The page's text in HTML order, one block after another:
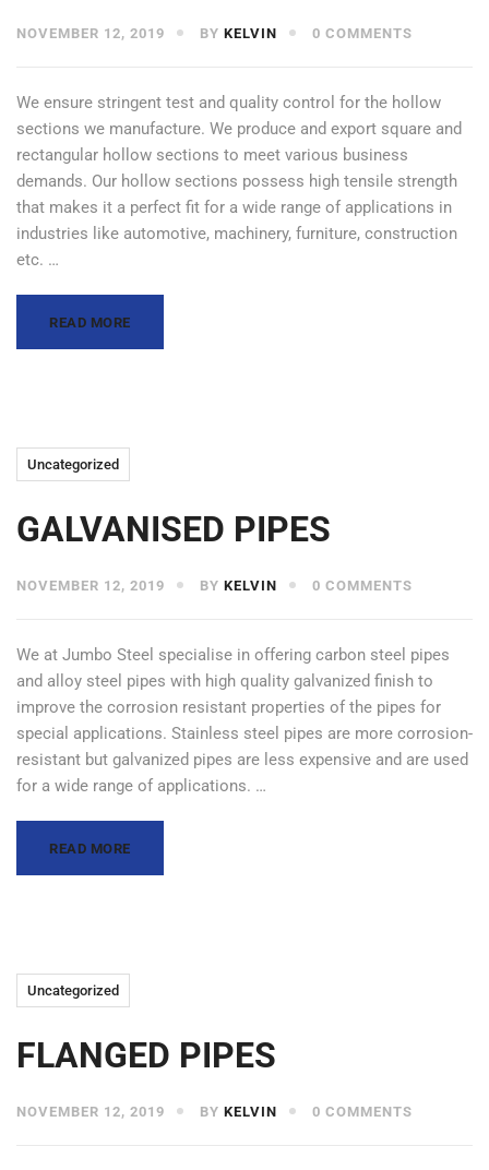
NOVEMBER 12, 2019 BY KELVIN 0 COMMENTS
We ensure stringent test and quality control for the hollow
sections we manufacture. We produce and export square and
rectangular hollow sections to meet various business
demands. Our hollow sections possess high tensile strength
that makes it a perfect fit for a wide range of applications in
industries like automotive, machinery, furniture, construction
etc. …
READ MORE
Uncategorized
GALVANISED PIPES
NOVEMBER 12, 2019 BY KELVIN 0 COMMENTS
We at Jumbo Steel specialise in offering carbon steel pipes
and alloy steel pipes with high quality galvanized finish to
improve the corrosion resistant properties of the pipes for
special applications. Stainless steel pipes are more corrosion-
resistant but galvanized pipes are less expensive and are used
for a wide range of applications. …
READ MORE
Uncategorized
FLANGED PIPES
NOVEMBER 12, 2019 BY KELVIN 0 COMMENTS